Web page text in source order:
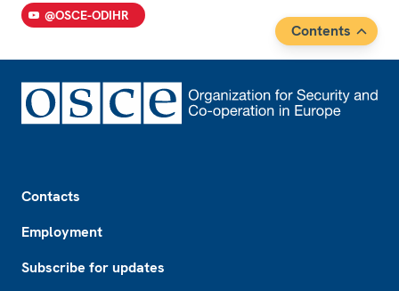
@OSCE-ODIHR
Contents
Contacts
Employment
Subscribe for updates